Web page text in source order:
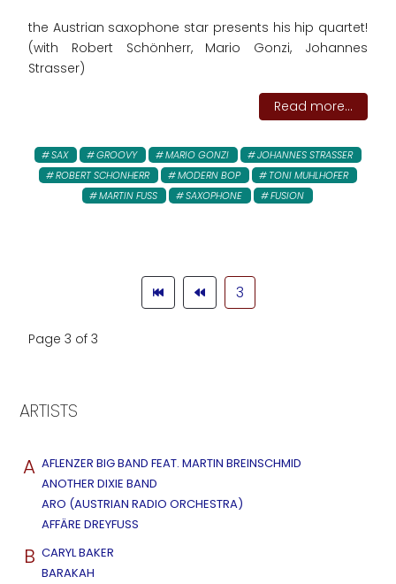
the Austrian saxophone star presents his hip quartet!
(with Robert Schönherr, Mario Gonzi, Johannes
Strasser)
Read more...
SAX GROOVY MARIO GONZI
JOHANNES STRASSER
ROBERT SCHONHERR
MODERN BOP
TONI MUHLHOFER
MARTIN FUSS
SAXOPHONE FUSION
3
Page 3 of 3
ARTISTS
A AFLENZER BIG BAND FEAT. MARTIN BREINSCHMID
ANOTHER DIXIE BAND
ARO (AUSTRIAN RADIO ORCHESTRA)
AFFÄRE DREYFUSS
B CARYL BAKER
BARAKAH